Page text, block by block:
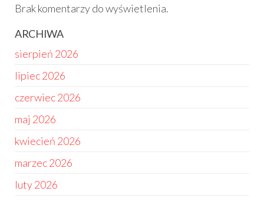
Brak komentarzy do wyświetlenia.
ARCHIWA
sierpień 2026
lipiec 2026
czerwiec 2026
maj 2026
kwiecień 2026
marzec 2026
luty 2026